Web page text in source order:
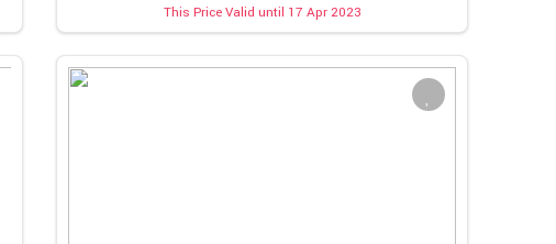
This Price Valid until 17 Apr 2023